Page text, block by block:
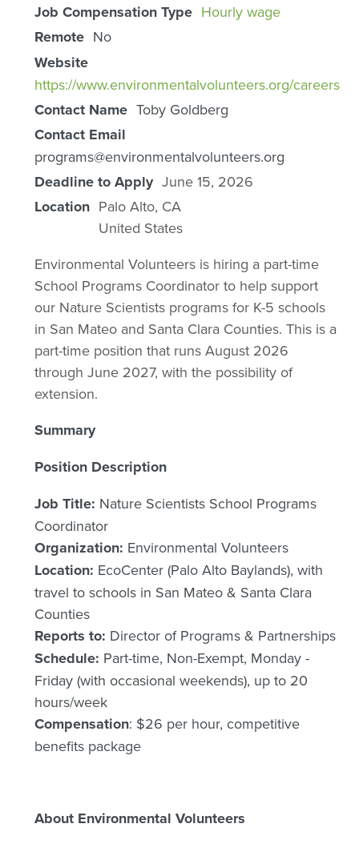
Job Compensation Type Hourly wage
Remote No
Website
https://www.environmentalvolunteers.org/careers
Contact Name Toby Goldberg
Contact Email
programs@environmentalvolunteers.org
Deadline to Apply June 15, 2026
Location Palo Alto, CA
United States
Environmental Volunteers is hiring a part-time
School Programs Coordinator to help support
our Nature Scientists programs for K-5 schools
in San Mateo and Santa Clara Counties. This is a
part-time position that runs August 2026
through June 2027, with the possibility of
extension.
Summary
Position Description
Job Title: Nature Scientists School Programs
Coordinator
Organization: Environmental Volunteers
Location: EcoCenter (Palo Alto Baylands), with
travel to schools in San Mateo & Santa Clara
Counties
Reports to: Director of Programs & Partnerships
Schedule: Part-time, Non-Exempt, Monday -
Friday (with occasional weekends), up to 20
hours/week
Compensation: $26 per hour, competitive
benefits package
About Environmental Volunteers